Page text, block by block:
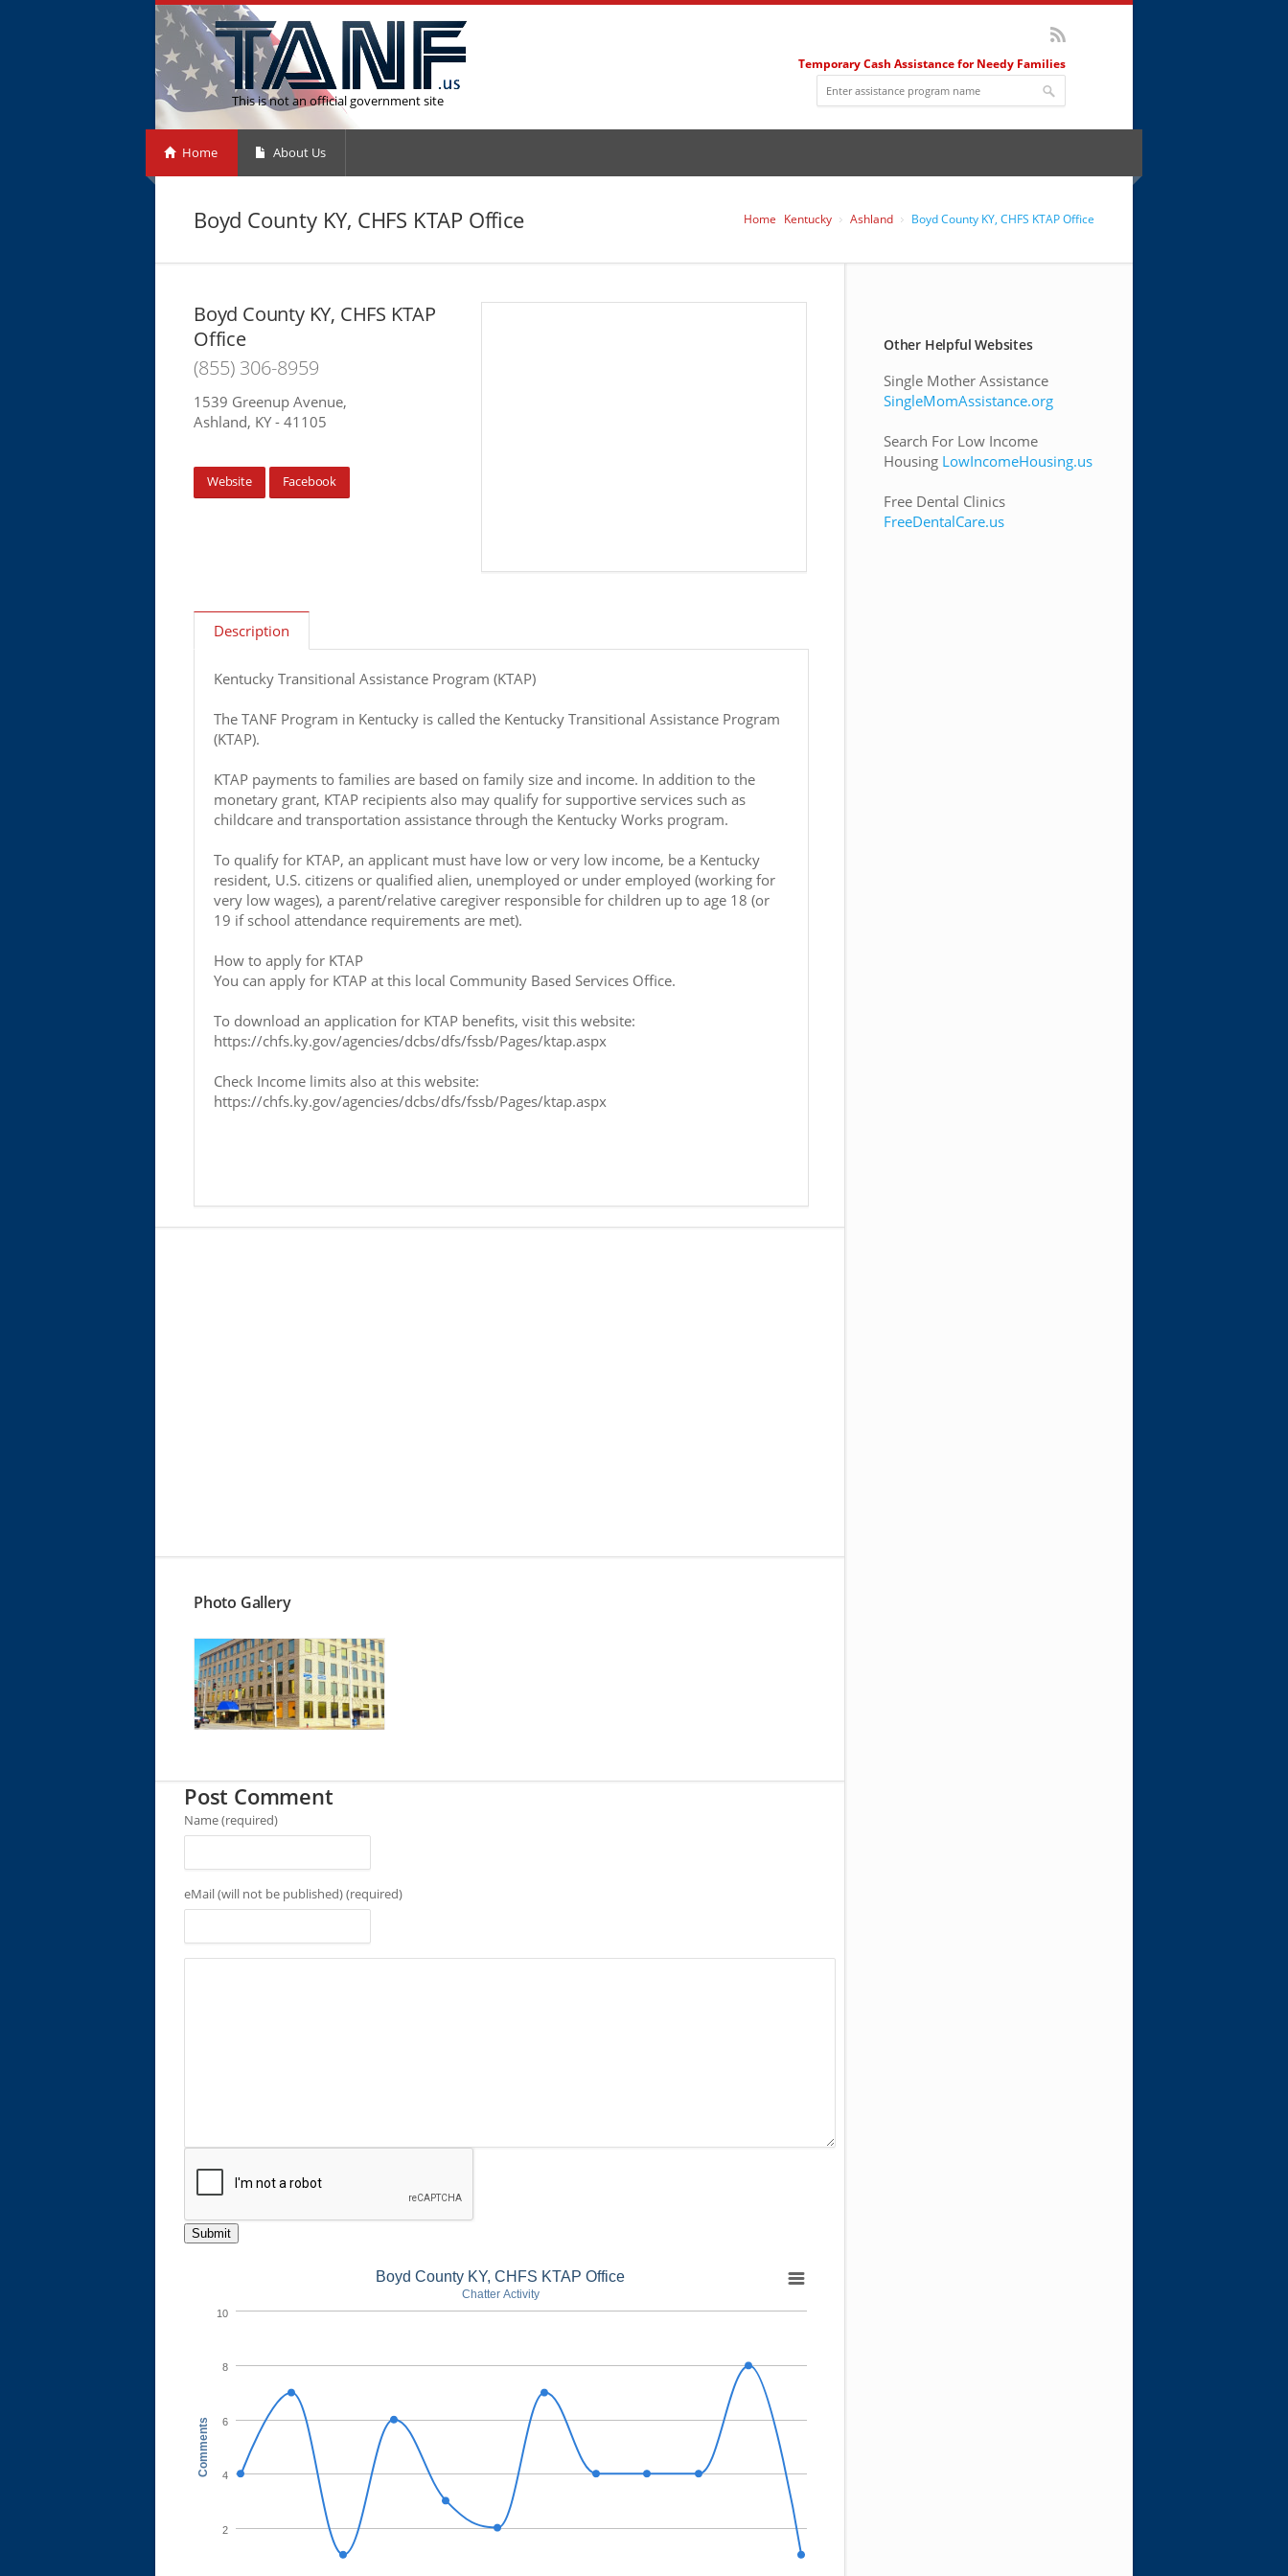
This is not an official government site
Temporary Cash Assistance for Needy Families
Home About Us
Boyd County KY, CHFS KTAP Office Home Kentucky Ashland Boyd County KY, CHFS KTAP Office
Boyd County KY, CHFS KTAP
Office
(855) 306-8959
1539 Greenup Avenue,
Ashland, KY - 41105
Website Facebook
Description
Kentucky Transitional Assistance Program (KTAP)
The TANF Program in Kentucky is called the Kentucky Transitional Assistance Program
(KTAP).
KTAP payments to families are based on family size and income. In addition to the
monetary grant, KTAP recipients also may qualify for supportive services such as
childcare and transportation assistance through the Kentucky Works program.
To qualify for KTAP, an applicant must have low or very low income, be a Kentucky
resident, U.S. citizens or qualified alien, unemployed or under employed (working for
very low wages), a parent/relative caregiver responsible for children up to age 18 (or
19 if school attendance requirements are met).
How to apply for KTAP
You can apply for KTAP at this local Community Based Services Office.
To download an application for KTAP benefits, visit this website:
https://chfs.ky.gov/agencies/dcbs/dfs/fssb/Pages/ktap.aspx
Check Income limits also at this website:
https://chfs.ky.gov/agencies/dcbs/dfs/fssb/Pages/ktap.aspx
Photo Gallery
Post Comment
Name (required)
eMail (will not be published) (required)
Submit
Comments
Boyd County KY, CHFS KTAP Office
Chatter Activity
2
4
6
8
10
Other Helpful Websites
Single Mother Assistance
SingleMomAssistance.org
Search For Low Income
Housing LowIncomeHousing.us
Free Dental Clinics
FreeDentalCare.us